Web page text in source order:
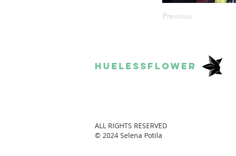
Previous
HUELESSFLOWER
ALL RIGHTS RESERVED
© 2024 Selena Potila